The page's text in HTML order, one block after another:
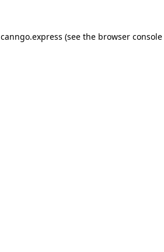
canngo.express (see the browser console